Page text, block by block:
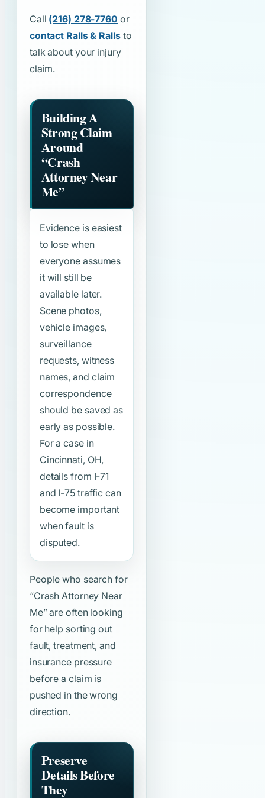
Call (216) 278-7760 or
contact Ralls & Rallsto
talk about your injury
claim.
Building A
Strong Claim
Around
“Crash
Attorney Near
Me”
Evidence is easiest
to lose when
everyone assumes
it will still be
available later.
Scene photos,
vehicle images,
surveillance
requests, witness
names, and claim
correspondence
should be saved as
early as possible.
For a case in
Cincinnati, OH,
details from I-71
and I-75 traffic can
become important
when fault is
disputed.
People who search for
“Crash Attorney Near
Me”are often looking
for help sorting out
fault, treatment, and
insurance pressure
before a claim is
pushed in the wrong
direction.
Preserve
Details Before
They